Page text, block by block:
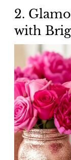
2.
with